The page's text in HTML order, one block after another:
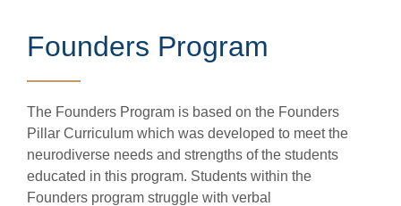
Founders Program
The Founders Program is based on the Founders
Pillar Curriculum which was developed to meet the
neurodiverse needs and strengths of the students
educated in this program. Students within the
Founders program struggle with verbal